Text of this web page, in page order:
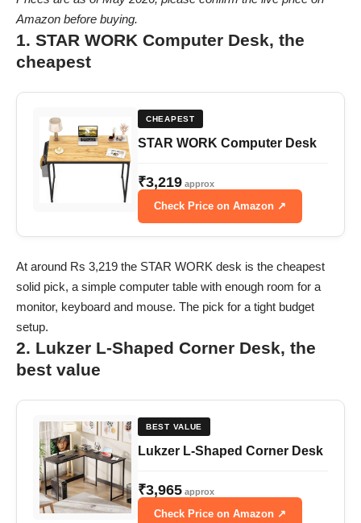
Amazon before buying.
1. STAR WORK Computer Desk, the
cheapest
CHEAPEST
STAR WORK Computer Desk
₹3,219 approx
Check Price on Amazon ↗
At around Rs 3,219 the STAR WORK desk is the cheapest
solid pick, a simple computer table with enough room for a
monitor, keyboard and mouse. The pick for a tight budget
setup.
2. Lukzer L-Shaped Corner Desk, the
best value
BEST VALUE
Lukzer L-Shaped Corner Desk
₹3,965 approx
Check Price on Amazon ↗